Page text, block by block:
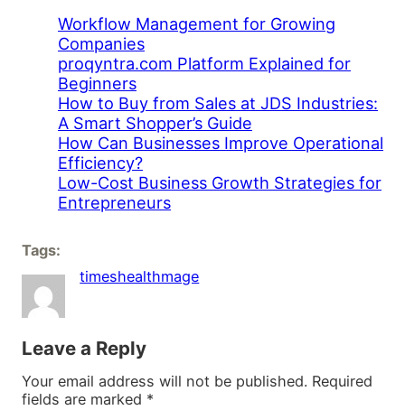
Workflow Management for Growing
Companies
proqyntra.com Platform Explained for
Beginners
How to Buy from Sales at JDS Industries:
A Smart Shopper’s Guide
How Can Businesses Improve Operational
Efficiency?
Low-Cost Business Growth Strategies for
Entrepreneurs
Tags:
timeshealthmage
Leave a Reply
Your email address will not be published. Required
fields are marked *